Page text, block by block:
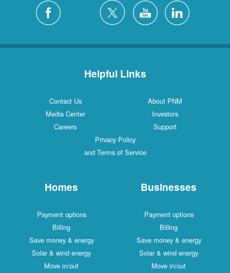
Helpful Links
Contact Us
About PNM
Media Center
Investors
Careers
Support
Privacy Policy
and Terms of Service
Homes
Payment options
Billing
Save money & energy
Solar & wind energy
Move in/out
Businesses
Payment options
Billing
Save money & energy
Solar & wind energy
Move in/out